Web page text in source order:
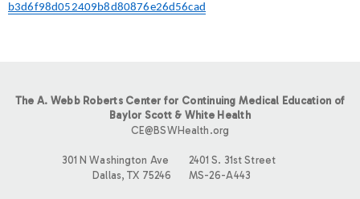
b3d6f98d052409b8d80876e26d56cad
The A. Webb Roberts Center for Continuing Medical Education of
Baylor Scott & White Health
CE@BSWHealth.org
301 N Washington Ave
Dallas, TX 75246
2401 S. 31st Street
MS-26-A443